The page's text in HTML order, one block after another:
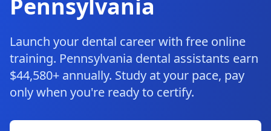
Pennsylvania
Launch your dental career with free online
training. Pennsylvania dental assistants earn
$44,580+ annually. Study at your pace, pay
only when you're ready to certify.